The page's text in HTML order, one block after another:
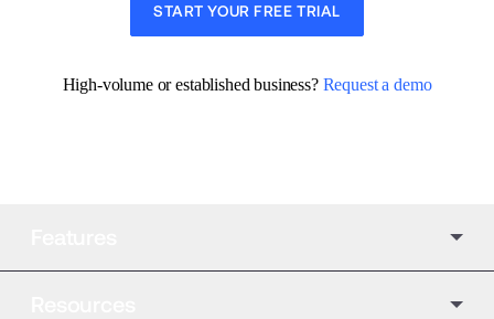
START YOUR FREE TRIAL
High-volume or established business? Request a demo